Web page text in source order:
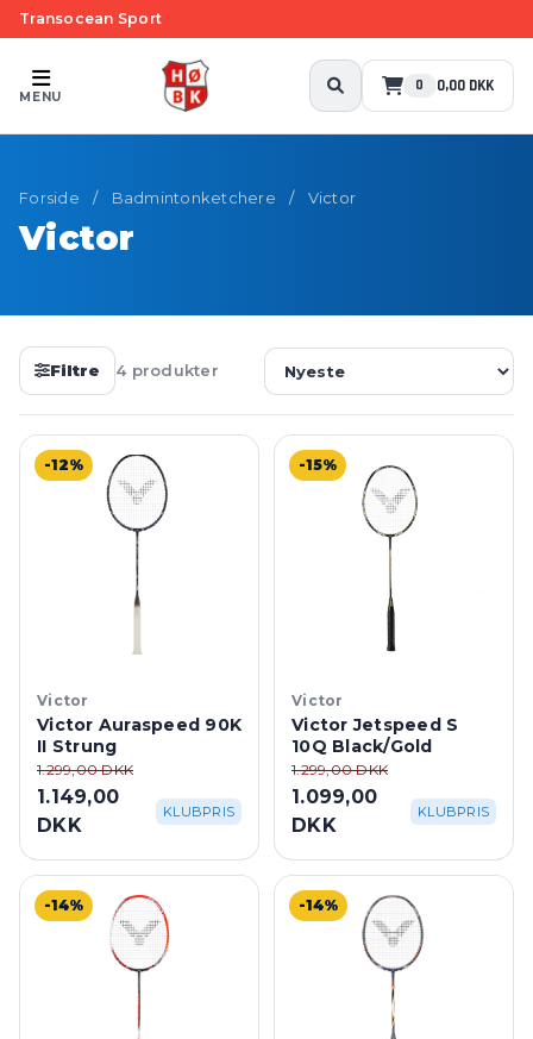
Transocean Sport
MENU
0 0,00 DKK
Forside / Badmintonketchere / Victor
Victor
Filtre 4 produkter
-12%
Victor
Victor Auraspeed 90K
II Strung
1.299,00 DKK
1.149,00
DKK
KLUBPRIS
-15%
Victor
Victor Jetspeed S
10Q Black/Gold
1.299,00 DKK
1.099,00
DKK
KLUBPRIS
-14% -14%